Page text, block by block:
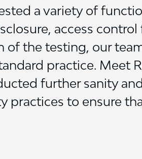
a variety of
access
of the testing, our
practice. Meet
further sanity
practices to ensure